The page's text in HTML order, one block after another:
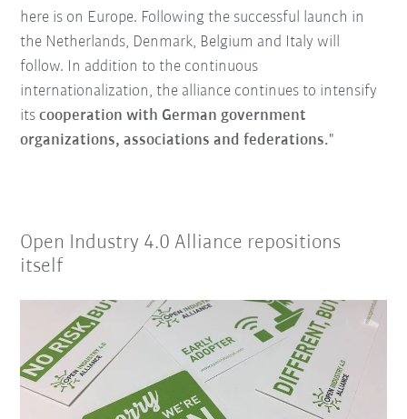
here is on Europe. Following the successful launch in
the Netherlands, Denmark, Belgium and Italy will
follow. In addition to the continuous
internationalization, the alliance continues to intensify
itscooperation with German government
organizations, associations and federations."
Open Industry 4.0 Alliance repositions
itself